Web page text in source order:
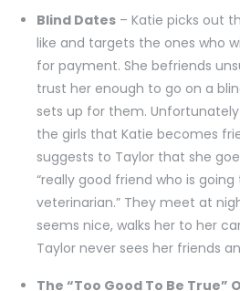
Blind Dates – Katie picks out
like and targets the ones who
for payment. She befriends
trust her enough to go on a
sets up for them.
the girls that Katie becomes
suggests to Taylor that she
“really good friend who is
veterinarian.” They meet at
seems nice, walks her to her
Taylor never sees her friends
The “Too Good To Be True”